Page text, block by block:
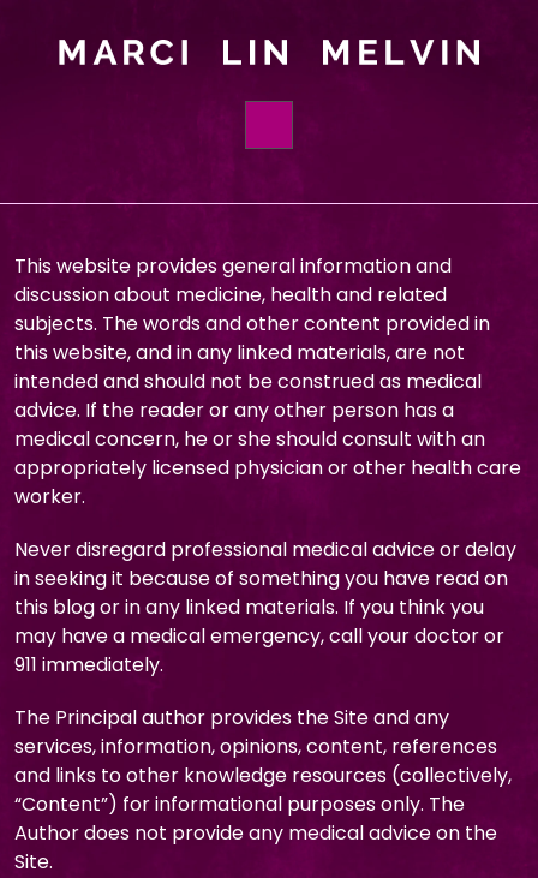
HOME
BOOKS
ABOUT
ORDER
FOUNDATIONS
BLOG
This website provides general information and
discussion about medicine, health and related
subjects. The words and other content provided in
this website, and in any linked materials, are not
intended and should not be construed as medical
advice. If the reader or any other person has a
medical concern, he or she should consult with an
appropriately licensed physician or other health care
worker.
Never disregard professional medical advice or delay
in seeking it because of something you have read on
this blog or in any linked materials. If you think you
may have a medical emergency, call your doctor or
911 immediately.
The Principal author provides the Site and any
services, information, opinions, content, references
and links to other knowledge resources (collectively,
“Content”) for informational purposes only. The
Author does not provide any medical advice on the
Site.